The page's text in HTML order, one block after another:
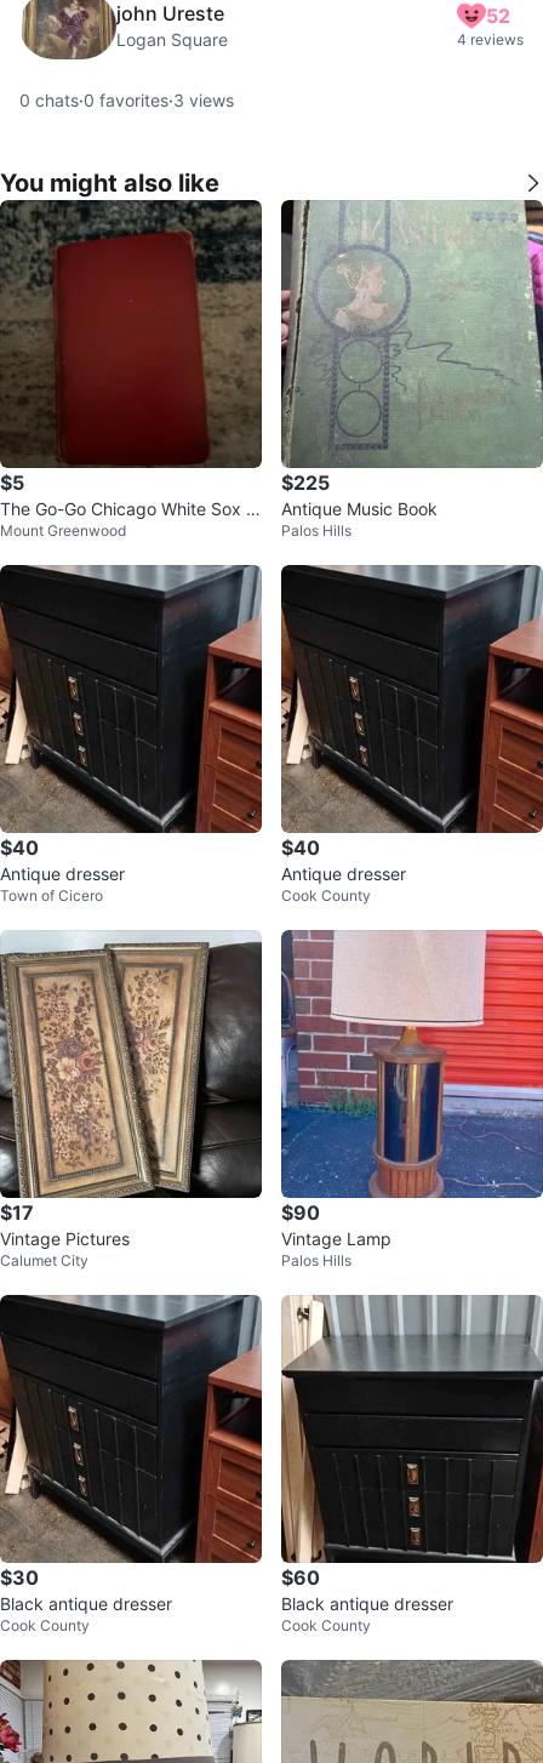
john Ureste
Logan Square
52
4 reviews
0 chats·0 favorites·3 views
You might also like
$5
The Go-Go Chicago White Sox b
y Condon Book
Mount Greenwood
$225
Antique Music Book
Palos Hills
$40
Antique dresser
Town of Cicero
$40
Antique dresser
Cook County
$17
Vintage Pictures
Calumet City
$90
Vintage Lamp
Palos Hills
$30
Black antique dresser
Cook County
$60
Black antique dresser
Cook County